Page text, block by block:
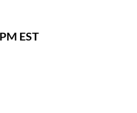
EST